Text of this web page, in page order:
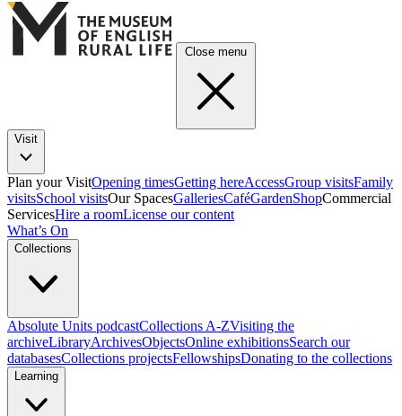
Close menu
Visit
Plan your VisitOpening timesGetting hereAccessGroup visitsFamily
visitsSchool visitsOur SpacesGalleriesCaféGardenShopCommercial
ServicesHire a roomLicense our content
What’s On
Collections
Absolute Units podcastCollections A-ZVisiting the
archiveLibraryArchivesObjectsOnline exhibitionsSearch our
databasesCollections projectsFellowshipsDonating to the collections
Learning